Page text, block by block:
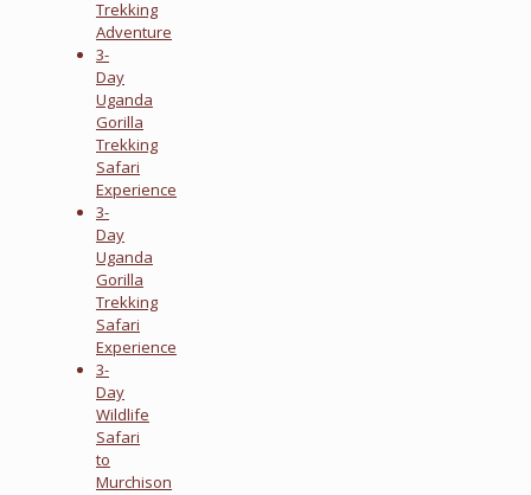
Trekking
Adventure
3-
Day
Uganda
Gorilla
Trekking
Safari
Experience
3-
Day
Uganda
Gorilla
Trekking
Safari
Experience
3-
Day
Wildlife
Safari
to
Murchison